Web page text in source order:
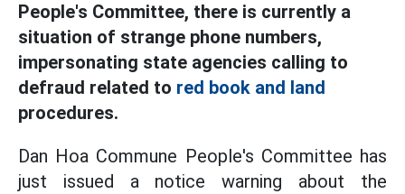
People's Committee, there is currently a
situation of strange phone numbers,
impersonating state agencies calling to
defraud related to red book and land
procedures.
Dan Hoa Commune People's Committee has
just issued a notice warning about the